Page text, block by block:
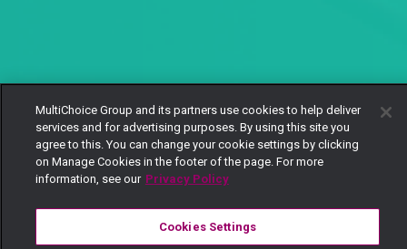
MultiChoice Group and its partners use cookies to help deliver
services and for advertising purposes. By using this site you
agree to this. You can change your cookie settings by clicking
on Manage Cookies in the footer of the page. For more
information, see our Privacy Policy
Cookies Settings